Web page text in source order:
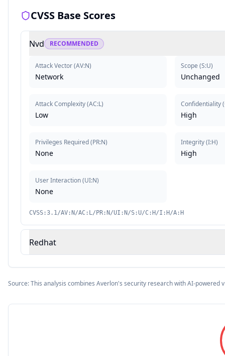
CVSS Base Scores
Nvd RECOMMENDED
Attack Vector(AV:N)
Network
Attack Complexity(AC:L)
Low
Privileges Required(PR:N)
None
User Interaction(UI:N)
None
Scope (S:U)
Unchanged
Confidentiality(
High
Integrity(I:H)
High
CVSS:3.1/AV:N/AC:L/PR:N/UI:N/S:U/C:H/I:H/A:H
Redhat
Source: This analysis combines Averlon's security research with AI-powered